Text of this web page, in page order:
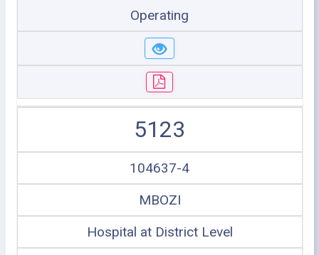
Operating
5123
104637-4
MBOZI
Hospital at District Level